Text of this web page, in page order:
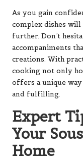
As you gain
complex dishes
further. Don’t
accompaniments
creations. With
cooking not only
offers a unique
and fulfilling.
Expert
Your
Home